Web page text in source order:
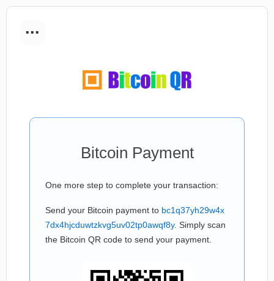
...
Bitcoin Payment
One more step to complete your transaction:
Send your Bitcoin payment to bc1q37yh29w4x
7dx4hjcduwtzkvg5uv02tp0awqf8y. Simply scan
the Bitcoin QR code to send your payment.